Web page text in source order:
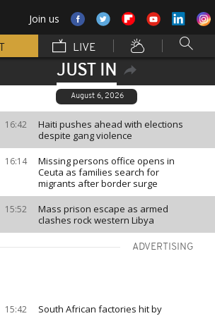
Join us
LIVE
JUST IN
August 6, 2026
16:42
Haiti pushes ahead with elections
despite gang violence
16:14
Missing persons office opens in
Ceuta as families search for
migrants after border surge
15:52
Mass prison escape as armed
clashes rock western Libya
ADVERTISING
15:42
South African factories hit by